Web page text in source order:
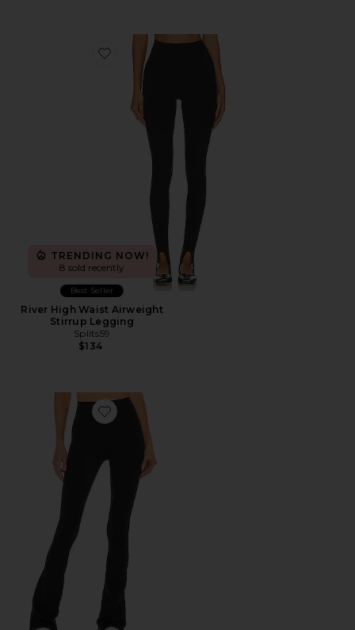
Favorite River High Waist Airweight Stirrup Legging
TRENDING NOW!
8 sold recently
Best Seller
River High Waist Airweight
Stirrup Legging
Splits59
$134
Favorite Raquel High Waist Supplex Flare 32” Legging